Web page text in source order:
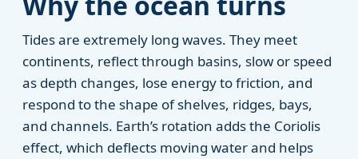
Tides are extremely long waves. They meet
continents, reflect through basins, slow or speed
as depth changes, lose energy to friction, and
respond to the shape of shelves, ridges, bays,
and channels. Earth’s rotation adds the Coriolis
effect, which deflects moving water and helps